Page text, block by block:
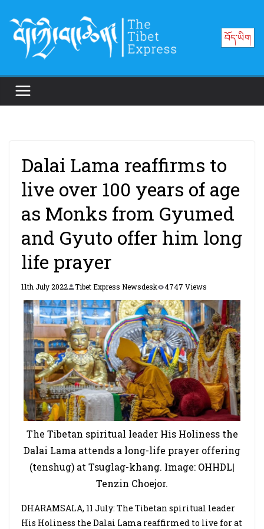
content
བོད་ཡིག
Dalai Lama reaffirms to
live over 100 years of age
as Monks from Gyumed
and Gyuto offer him long
life prayer
11th July 2022 Tibet Express Newsdesk 4747 Views
The Tibetan spiritual leader His Holiness the
Dalai Lama attends a long-life prayer offering
(tenshug) at Tsuglag-khang. Image: OHHDL|
Tenzin Choejor.
DHARAMSALA, 11 July: The Tibetan spiritual leader
His Holiness the Dalai Lama reaffirmed to live for at